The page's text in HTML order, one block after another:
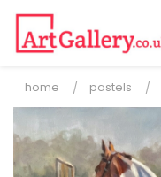
home pastels